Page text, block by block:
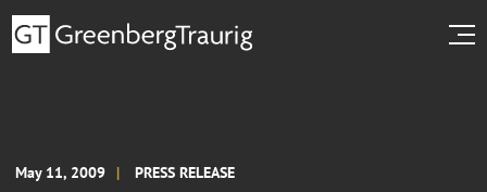
May 11, 2009 PRESS RELEASE